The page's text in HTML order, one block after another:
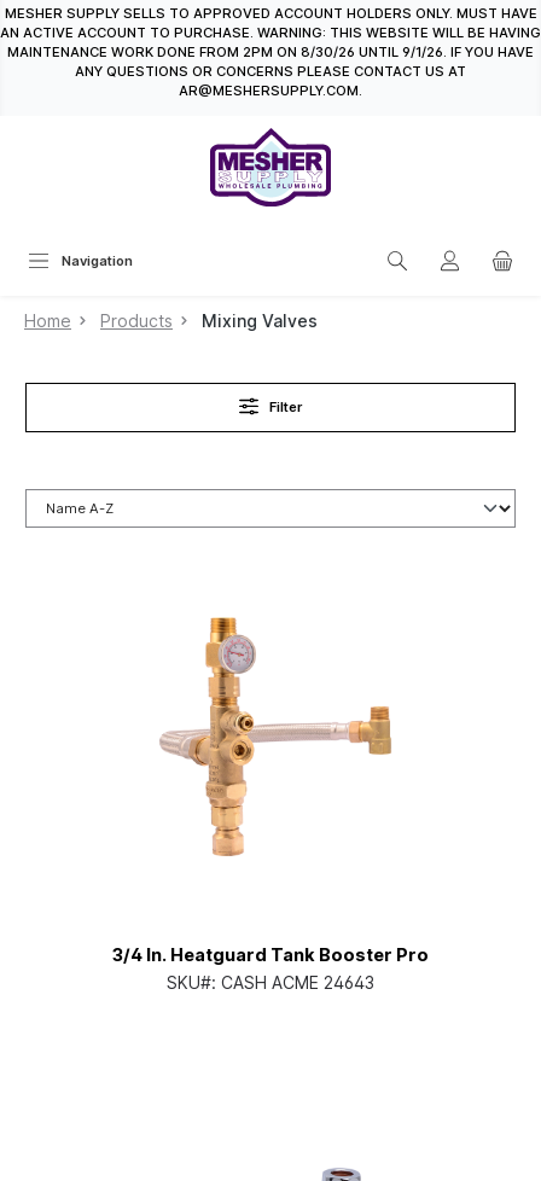
content
MESHER SUPPLY SELLS TO APPROVED ACCOUNT HOLDERS ONLY. MUST HAVE
AN ACTIVE ACCOUNT TO PURCHASE. WARNING: THIS WEBSITE WILL BE HAVING
MAINTENANCE WORK DONE FROM 2PM ON 8/30/26 UNTIL 9/1/26. IF YOU HAVE
ANY QUESTIONS OR CONCERNS PLEASE CONTACT US AT
AR@MESHERSUPPLY.COM.
Navigation
Home Products Mixing Valves
Filter
3/4 In. Heatguard Tank Booster Pro
SKU#: CASH ACME 24643